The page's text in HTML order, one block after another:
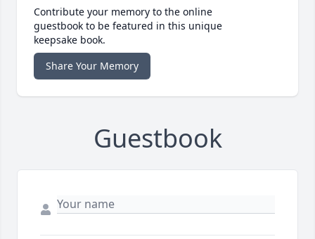
Contribute your memory to the online
guestbook to be featured in this unique
keepsake book.
Share Your Memory
Guestbook